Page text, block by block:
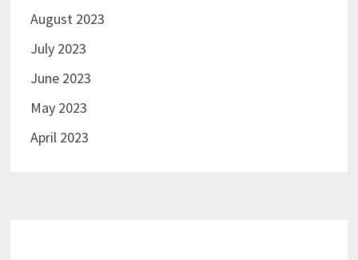
August 2023
July 2023
June 2023
May 2023
April 2023